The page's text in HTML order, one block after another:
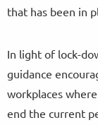
that has been in
In light of lock-
guidance
workplaces
end the current